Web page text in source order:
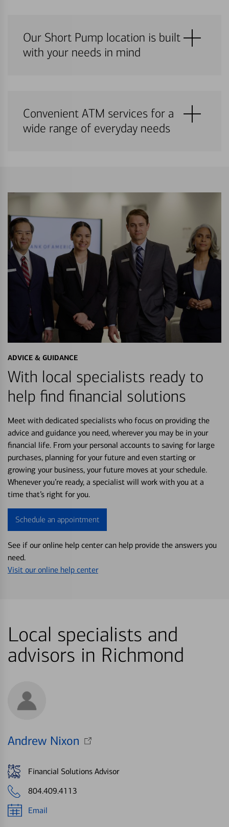
Our Short Pump location is built
with your needs in mind
Convenient ATM services for a
wide range of everyday needs
ADVICE & GUIDANCE
With local specialists ready to
help find financial solutions
Meet with dedicated specialists who focus on providing the
advice and guidance you need, wherever you may be in your
financial life. From your personal accounts to saving for large
purchases, planning for your future and even starting or
growing your business, your future moves at your schedule.
Whenever you’re ready, a specialist will work with you at a
time that’s right for you.
Schedule an appointment
See if our online help center can help provide the answers you
need.
Visit our online help center
Local specialists and
advisors in Richmond
Andrew Nixon
Financial Solutions Advisor
804.409.4113
Email